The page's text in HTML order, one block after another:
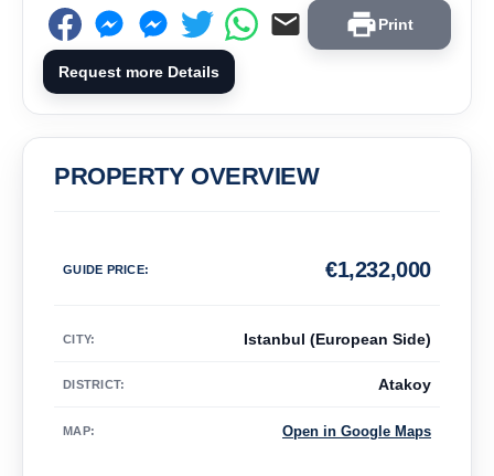
Print
Request more Details
PROPERTY OVERVIEW
GUIDE PRICE: 1,232,000
€
CITY: Istanbul (European Side)
DISTRICT: Atakoy
MAP: Open in Google Maps